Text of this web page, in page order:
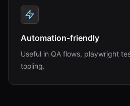
Automation-friendly
Useful in QA flows, playwright
tooling.